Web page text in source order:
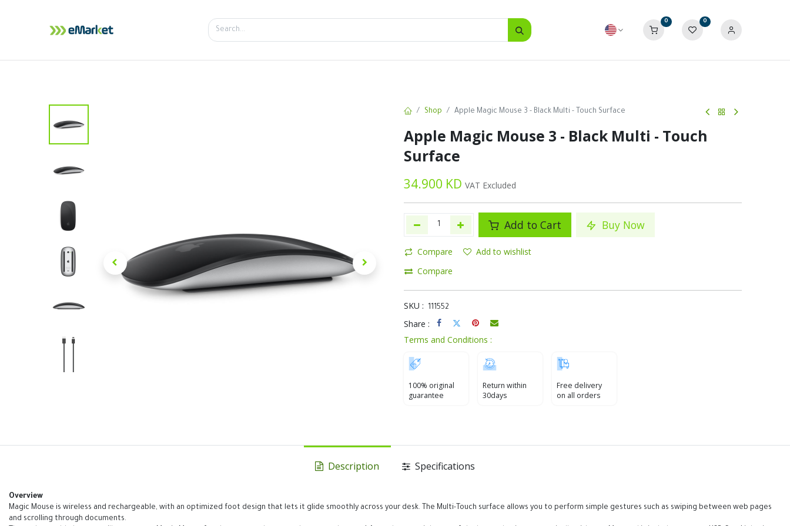
0 0
SALES
Shop Apple Magic Mouse 3 - Black Multi - Touch Surface
Apple Magic Mouse 3 - Black Multi - Touch
Surface
34.900 KD VAT Excluded
Add to Cart Buy Now
Compare
Add to wishlist
Compare
SKU : 111552
Share :
Terms and Conditions :
100% original
guarantee
Return within
30days
Free delivery
on all orders
Description Specifications
Overview
Magic Mouse is wireless and rechargeable, with an optimized foot design that lets it glide smoothly across your desk. The Multi-Touch surface allows you to perform simple gestures such as swiping between web pages
and scrolling through documents.